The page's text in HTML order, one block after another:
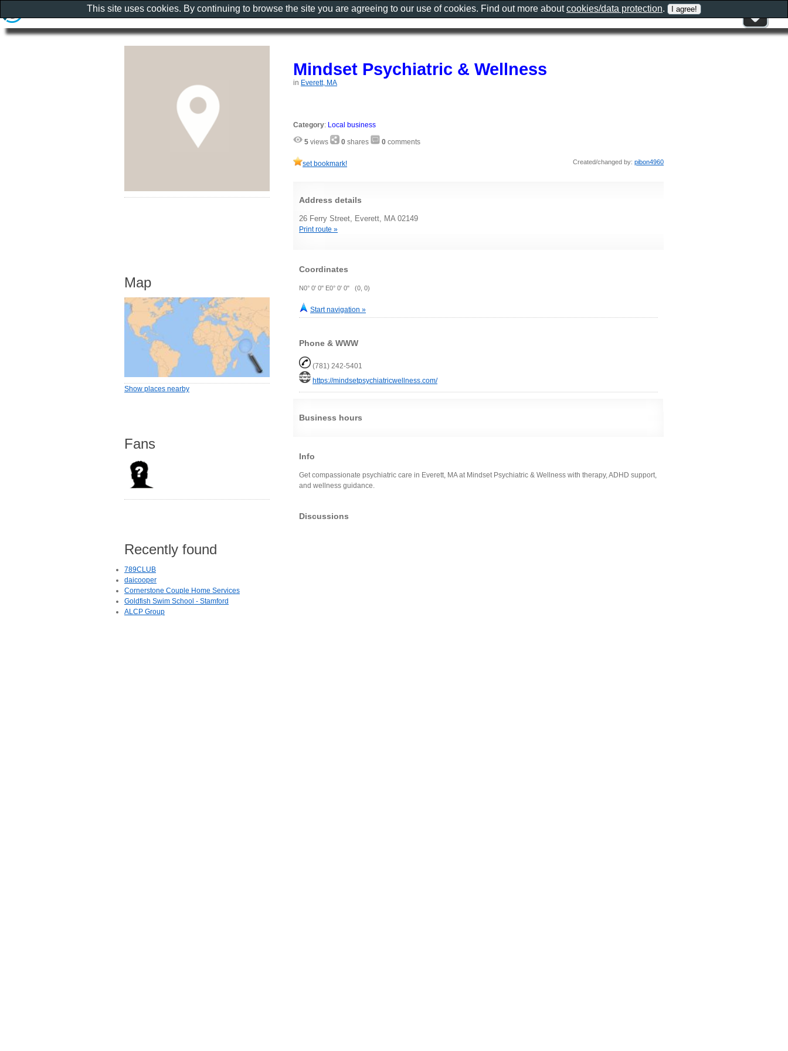
Mindset Psychiatric & Wellness
in Everett, MA
Category: Local business
5 views 0 shares 0 comments
set bookmark! Created/changed by: pibon4960
Address details
26 Ferry Street, Everett, MA 02149
Print route »
Coordinates
N0° 0' 0" E0° 0' 0" (0, 0)
Start navigation »
Phone & WWW
(781) 242-5401
https://mindsetpsychiatricwellness.com/
Business hours
Info
Get compassionate psychiatric care in Everett, MA at Mindset Psychiatric & Wellness with therapy, ADHD support,
and wellness guidance.
Discussions
Map
Show places nearby
Fans
Recently found
789CLUB
daicooper
Cornerstone Couple Home Services
Goldfish Swim School - Stamford
ALCP Group
This site uses cookies. By continuing to browse the site you are agreeing to our use of cookies. Find out more aboutcookies/data protection.